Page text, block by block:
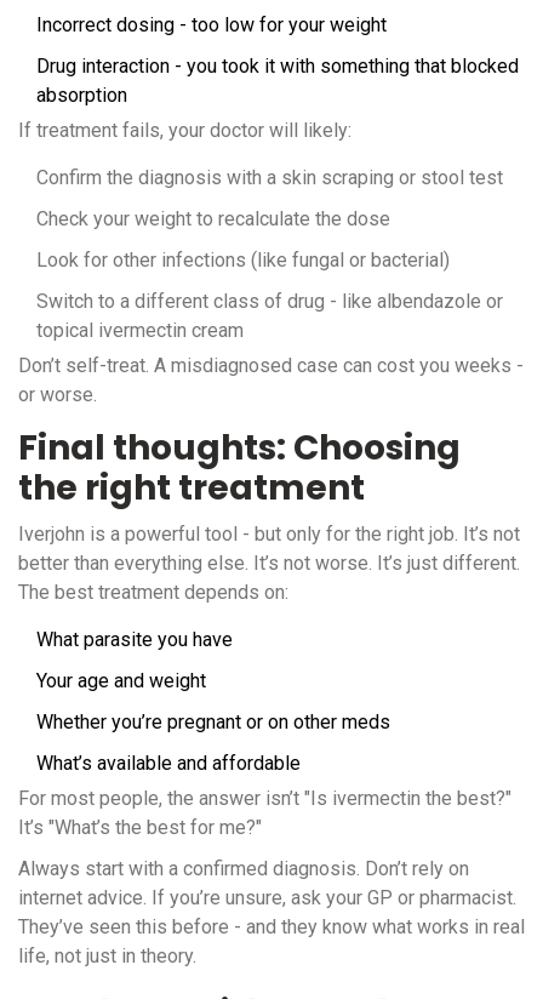
Incorrect dosing - too low for your weight
Drug interaction - you took it with something that blocked
absorption
If treatment fails, your doctor will likely:
Confirm the diagnosis with a skin scraping or stool test
Check your weight to recalculate the dose
Look for other infections (like fungal or bacterial)
Switch to a different class of drug - like albendazole or
topical ivermectin cream
Don’t self-treat. A misdiagnosed case can cost you weeks -
or worse.
Final thoughts: Choosing
the right treatment
Iverjohn is a powerful tool - but only for the right job. It’s not
better than everything else. It’s not worse. It’s just different.
The best treatment depends on:
What parasite you have
Your age and weight
Whether you’re pregnant or on other meds
What’s available and affordable
For most people, the answer isn’t "Is ivermectin the best?"
It’s "What’s the best for me?"
Always start with a confirmed diagnosis. Don’t rely on
internet advice. If you’re unsure, ask your GP or pharmacist.
They’ve seen this before - and they know what works in real
life, not just in theory.